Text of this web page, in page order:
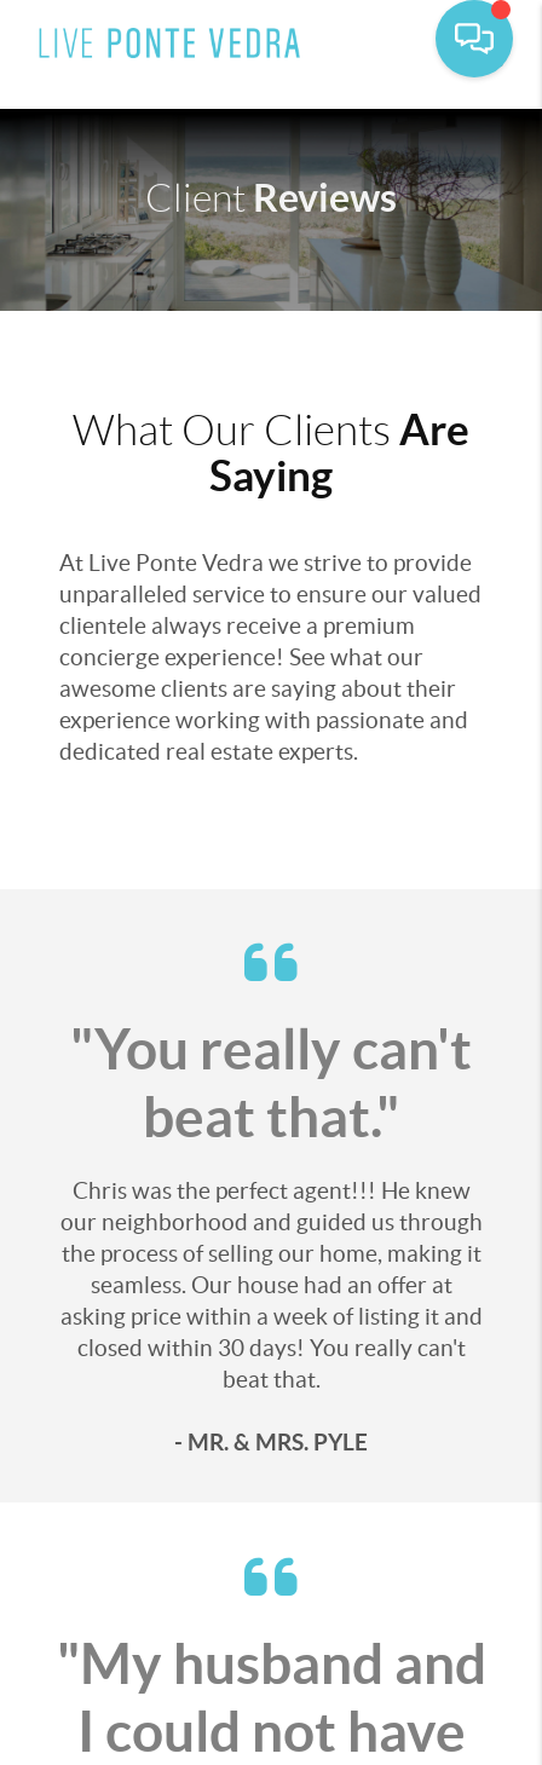
ClientReviews
What Our Clients Are
Saying
At Live Ponte Vedra we strive to provide
unparalleled service to ensure our valued
clientele always receive a premium
concierge experience! See what our
awesome clients are saying about their
experience working with passionate and
dedicated real estate experts.
"You really can't
beat that."
Chris was the perfect agent!!! He knew
our neighborhood and guided us through
the process of selling our home, making it
seamless. Our house had an offer at
asking price within a week of listing it and
closed within 30 days! You really can't
beat that.
- MR. & MRS. PYLE
"My husband and
I could not have